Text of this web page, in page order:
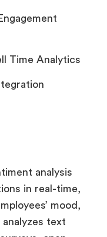
Time Analytics
analysis
in real-time,
mood,
text